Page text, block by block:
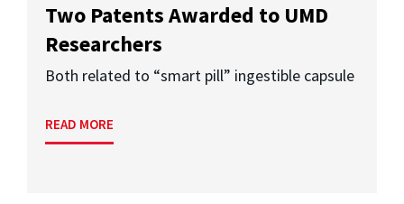
Two Patents Awarded to UMD
Researchers
Both related to “smart pill” ingestible capsule
READ MORE